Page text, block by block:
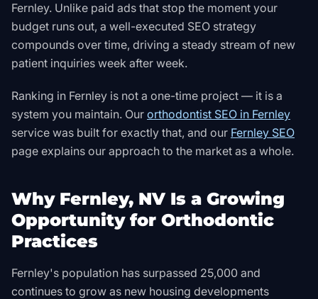
Fernley. Unlike paid ads that stop the moment your
budget runs out, a well-executed SEO strategy
compounds over time, driving a steady stream of new
patient inquiries week after week.
Ranking in Fernley is not a one-time project — it is a
system you maintain. Our orthodontist SEO in Fernley
service was built for exactly that, and our Fernley SEO
page explains our approach to the market as a whole.
Why Fernley, NV Is a Growing
Opportunity for Orthodontic
Practices
Fernley's population has surpassed 25,000 and
continues to grow as new housing developments